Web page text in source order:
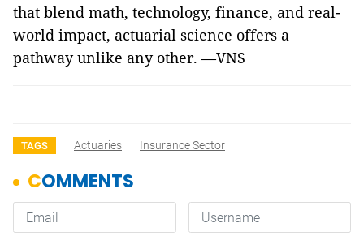
that blend math, technology, finance, and real-
world impact, actuarial science offers a
pathway unlike any other. —VNS
TAGS Actuaries Insurance Sector